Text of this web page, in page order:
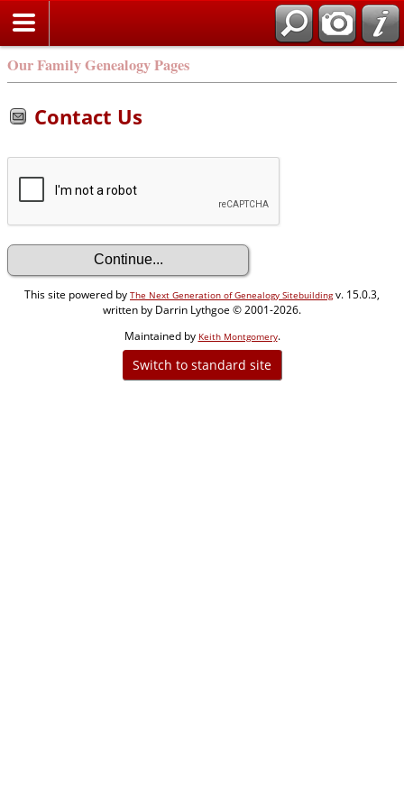
Our Family Genealogy Pages
Contact Us
This site powered by The Next Generation of Genealogy Sitebuildingv. 15.0.3,
written by Darrin Lythgoe © 2001-2026.
Maintained by Keith Montgomery.
Switch to standard site